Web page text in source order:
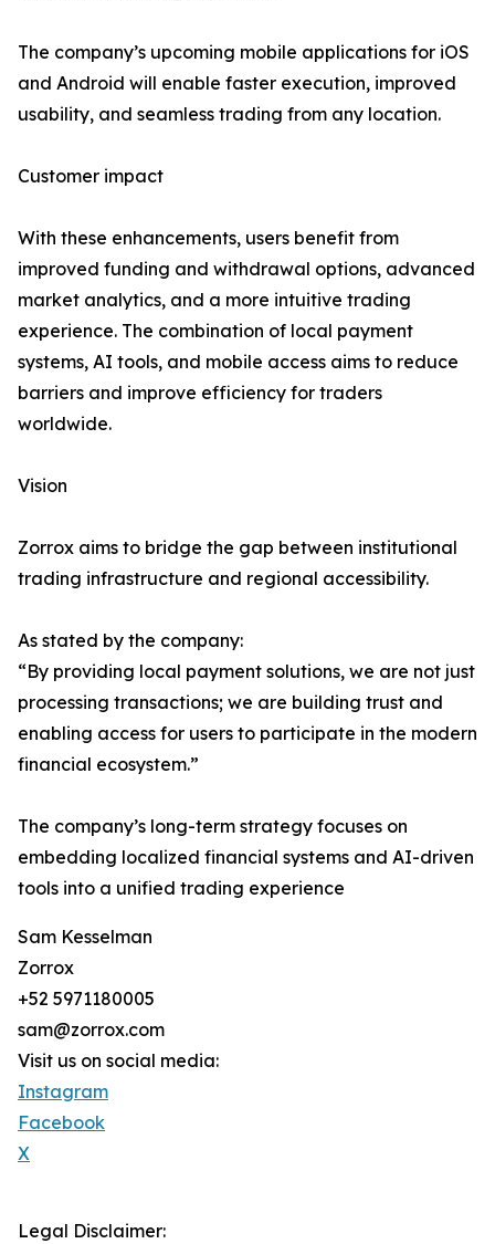
The company’s upcoming mobile applications for iOS
and Android will enable faster execution, improved
usability, and seamless trading from any location.
Customer impact
With these enhancements, users benefit from
improved funding and withdrawal options, advanced
market analytics, and a more intuitive trading
experience. The combination of local payment
systems, AI tools, and mobile access aims to reduce
barriers and improve efficiency for traders
worldwide.
Vision
Zorrox aims to bridge the gap between institutional
trading infrastructure and regional accessibility.
As stated by the company:
“By providing local payment solutions, we are not just
processing transactions; we are building trust and
enabling access for users to participate in the modern
financial ecosystem.”
The company’s long-term strategy focuses on
embedding localized financial systems and AI-driven
tools into a unified trading experience
Sam Kesselman
Zorrox
+52 5971180005
sam@zorrox.com
Visit us on social media:
Instagram
Facebook
X
Legal Disclaimer: